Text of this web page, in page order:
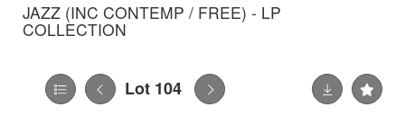
JAZZ (INC CONTEMP / FREE) - LP
COLLECTION
Lot 104